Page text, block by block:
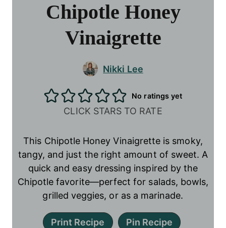
Chipotle Honey
Vinaigrette
Nikki Lee
No ratings yet
CLICK STARS TO RATE
This Chipotle Honey Vinaigrette is smoky,
tangy, and just the right amount of sweet. A
quick and easy dressing inspired by the
Chipotle favorite—perfect for salads, bowls,
grilled veggies, or as a marinade.
Print Recipe Pin Recipe